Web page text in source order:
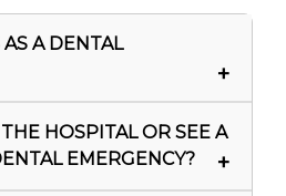
A DENTAL
HOSPITAL OR SEE A
EMERGENCY?